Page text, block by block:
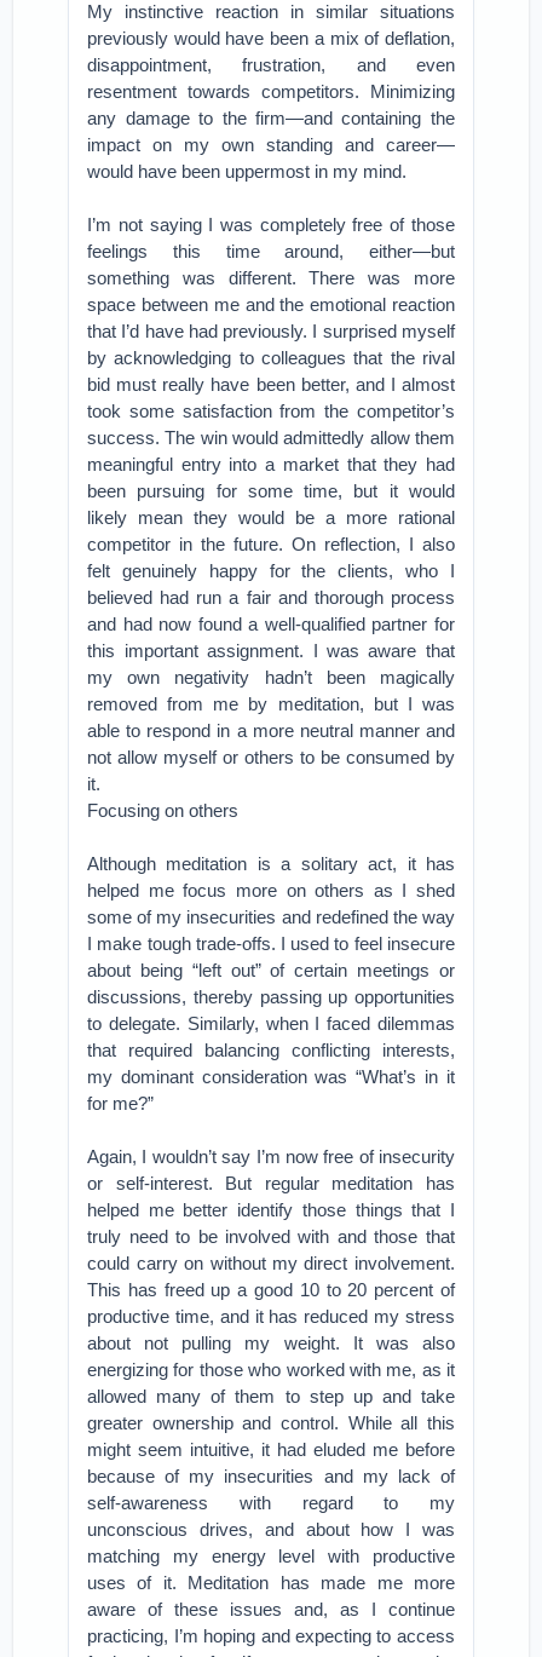
My instinctive reaction in similar situations
previously would have been a mix of deflation,
disappointment, frustration, and even
resentment towards competitors. Minimizing
any damage to the firm—and containing the
impact on my own standing and career—
would have been uppermost in my mind.
I’m not saying I was completely free of those
feelings this time around, either—but
something was different. There was more
space between me and the emotional reaction
that I’d have had previously. I surprised myself
by acknowledging to colleagues that the rival
bid must really have been better, and I almost
took some satisfaction from the competitor’s
success. The win would admittedly allow them
meaningful entry into a market that they had
been pursuing for some time, but it would
likely mean they would be a more rational
competitor in the future. On reflection, I also
felt genuinely happy for the clients, who I
believed had run a fair and thorough process
and had now found a well-qualified partner for
this important assignment. I was aware that
my own negativity hadn’t been magically
removed from me by meditation, but I was
able to respond in a more neutral manner and
not allow myself or others to be consumed by
it.
Focusing on others
Although meditation is a solitary act, it has
helped me focus more on others as I shed
some of my insecurities and redefined the way
I make tough trade-offs. I used to feel insecure
about being “left out” of certain meetings or
discussions, thereby passing up opportunities
to delegate. Similarly, when I faced dilemmas
that required balancing conflicting interests,
my dominant consideration was “What’s in it
for me?”
Again, I wouldn’t say I’m now free of insecurity
or self-interest. But regular meditation has
helped me better identify those things that I
truly need to be involved with and those that
could carry on without my direct involvement.
This has freed up a good 10 to 20 percent of
productive time, and it has reduced my stress
about not pulling my weight. It was also
energizing for those who worked with me, as it
allowed many of them to step up and take
greater ownership and control. While all this
might seem intuitive, it had eluded me before
because of my insecurities and my lack of
self-awareness with regard to my
unconscious drives, and about how I was
matching my energy level with productive
uses of it. Meditation has made me more
aware of these issues and, as I continue
practicing, I’m hoping and expecting to access